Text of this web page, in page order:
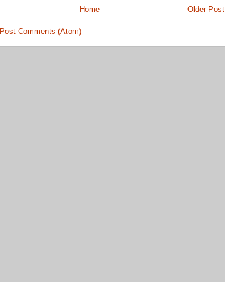
Older Post
Home
Post Comments (Atom)